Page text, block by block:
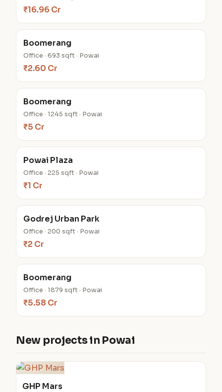
₹16.96 Cr
Boomerang
Office · 693 sqft · Powai
₹2.60 Cr
Boomerang
Office · 1245 sqft · Powai
₹5 Cr
Powai Plaza
Office · 225 sqft · Powai
₹1 Cr
Godrej Urban Park
Office · 200 sqft · Powai
₹2 Cr
Boomerang
Office · 1879 sqft · Powai
₹5.58 Cr
New projects in Powai
GHP Mars